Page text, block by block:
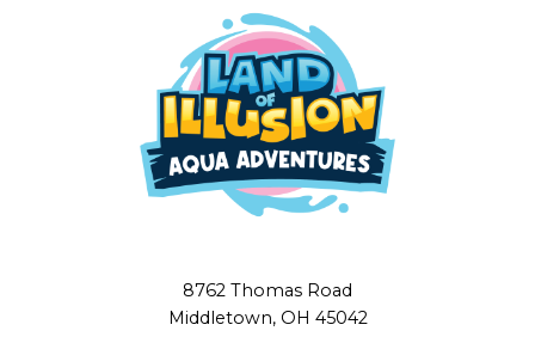
8762 Thomas Road
Middletown, OH 45042